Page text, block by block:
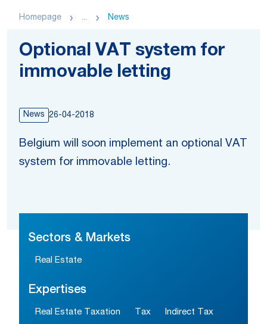
Homepage ... News
Optional VAT system for
immovable letting
News 26-04-2018
Belgium will soon implement an optional VAT
system for immovable letting.
Sectors & Markets
Real Estate
Expertises
Real Estate Taxation Tax Indirect Tax